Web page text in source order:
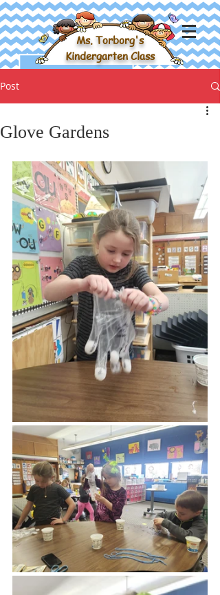
Ms. Torborg's
Kindergarten Class
Post
Glove Gardens